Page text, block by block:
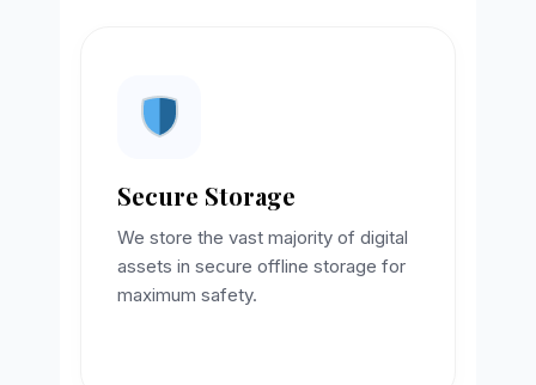
Secure Storage
We store the vast majority of digital
assets in secure offline storage for
maximum safety.